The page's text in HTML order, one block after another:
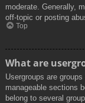
moderate. Generally,
off-topic or posting
Top
What are
Usergroups are
manageable sections
belong to several